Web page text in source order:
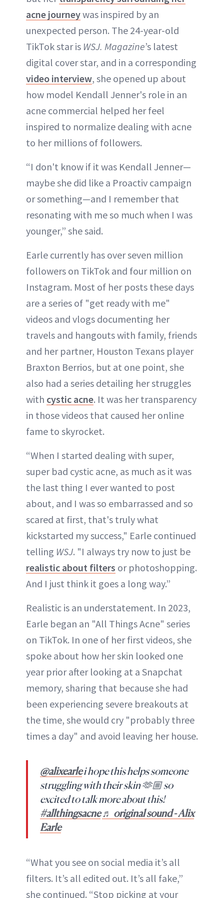
acne journeywas inspired by an
unexpected person. The 24-year-old
TikTok star is WSJ. Magazine’s latest
digital cover star, and in a corresponding
video interview, she opened up about
how model Kendall Jenner's role in an
acne commercial helped her feel
inspired to normalize dealing with acne
to her millions of followers.
“I don't know if it was Kendall Jenner—
maybe she did like a Proactiv campaign
or something—and I remember that
resonating with me so much when I was
younger,” she said.
Earle currently has over seven million
followers on TikTok and four million on
Instagram. Most of her posts these days
are a series of "get ready with me"
videos and vlogs documenting her
travels and hangouts with family, friends
and her partner, Houston Texans player
Braxton Berrios, but at one point, she
also had a series detailing her struggles
with cystic acne. It was her transparency
in those videos that caused her online
fame to skyrocket.
“When I started dealing with super,
super bad cystic acne, as much as it was
the last thing I ever wanted to post
about, and I was so embarrassed and so
scared at first, that's truly what
kickstarted my success," Earle continued
telling WSJ. "I always try now to just be
realistic about filters or photoshopping.
And I just think it goes a long way.”
Realistic is an understatement. In 2023,
Earle began an "All Things Acne" series
on TikTok. In one of her first videos, she
spoke about how her skin looked one
year prior after looking at a Snapchat
memory, sharing that because she had
been experiencing severe breakouts at
the time, she would cry "probably three
times a day" and avoid leaving her house.
@alixearlei hope this helps someone
struggling with their skin 🫶🏼 so
excited to talk more about this!
#allthingsacne ♬ original sound - Alix
Earle
“What you see on social media it’s all
filters. It’s all edited out. It’s all fake,”
she continued. “Stop picking at your